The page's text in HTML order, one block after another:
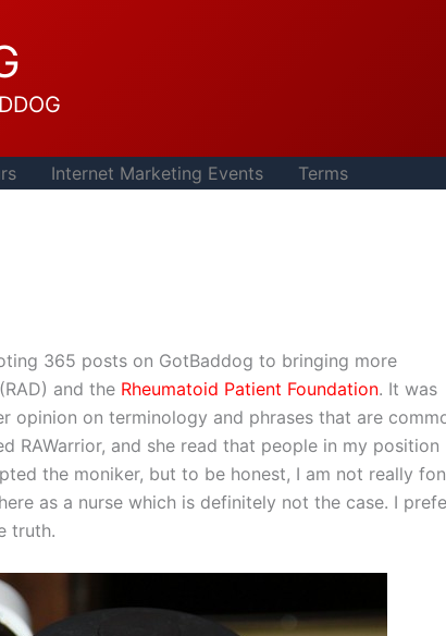
Internet Marketing Events Terms
365 posts on GotBaddog to bringing more
and the Rheumatoid Patient Foundation. It was
opinion on terminology and phrases that are
RAWarrior, and she read that people in my position
the moniker, but to be honest, I am not really
as a nurse which is definitely not the case. I
truth.